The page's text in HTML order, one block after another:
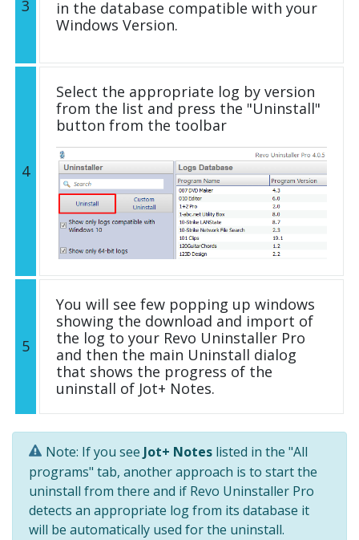
3
in the database compatible with your
Windows Version.
4
Select the appropriate log by version
from the list and press the "Uninstall"
button from the toolbar
5
You will see few popping up windows
showing the download and import of
the log to your Revo Uninstaller Pro
and then the main Uninstall dialog
that shows the progress of the
uninstall of Jot+ Notes.
Note: If you see Jot+ Notes listed in the "All
programs" tab, another approach is to start the
uninstall from there and if Revo Uninstaller Pro
detects an appropriate log from its database it
will be automatically used for the uninstall.